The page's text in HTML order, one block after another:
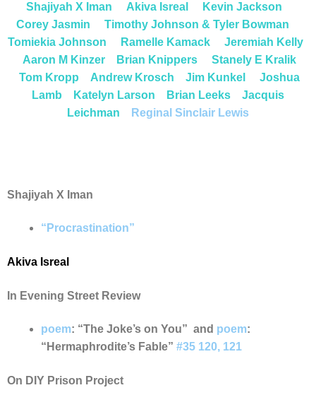
Shajiyah X Iman Akiva Isreal
Kevin Jackson
Corey Jasmin
Timothy Johnson & Tyler Bowman
Tomiekia Johnson
Ramelle Kamack
Jeremiah Kelly
Aaron M Kinzer
Brian Knippers Stanely E Kralik
Tom Kropp Andrew Krosch Jim Kunkel
Joshua
Lamb
Katelyn Larson Brian Leeks
Jacquis
Leichman
Reginal Sinclair Lewis
Shajiyah X Iman
“Procrastination”
Akiva Isreal
In Evening Street Review
poem: “The Joke’s on You” and poem:
“Hermaphrodite’s Fable” #35 120, 121
On DIY Prison Project